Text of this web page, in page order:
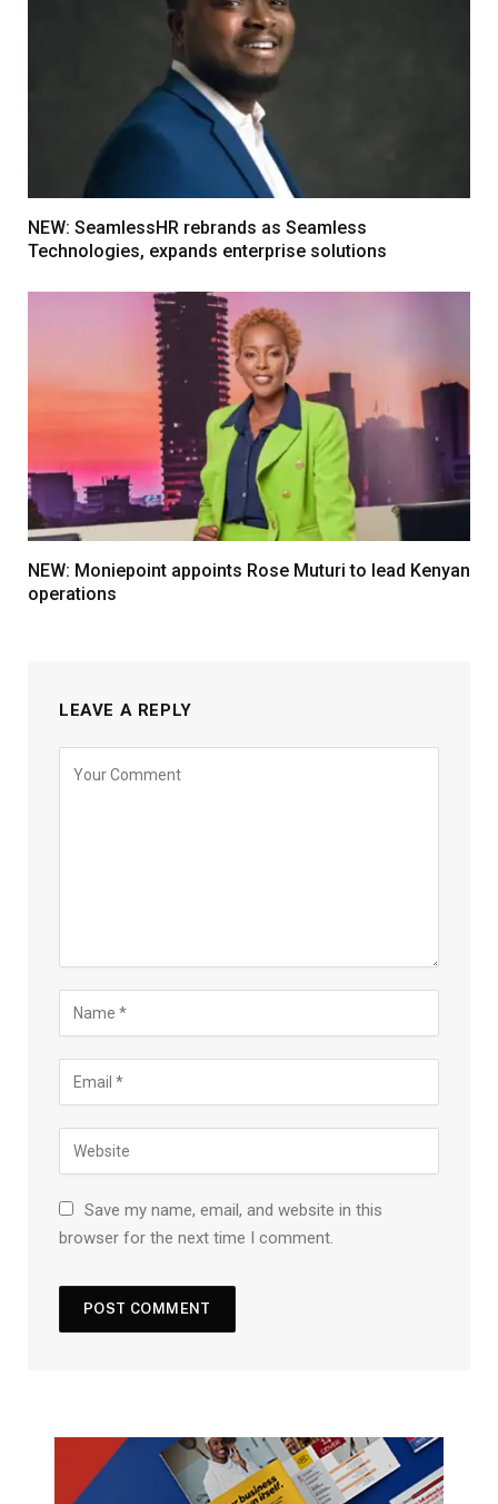
NEW: SeamlessHR rebrands as Seamless
Technologies, expands enterprise solutions
NEW: Moniepoint appoints Rose Muturi to lead Kenyan
operations
LEAVE A REPLY
Save my name, email, and website in this
browser for the next time I comment.